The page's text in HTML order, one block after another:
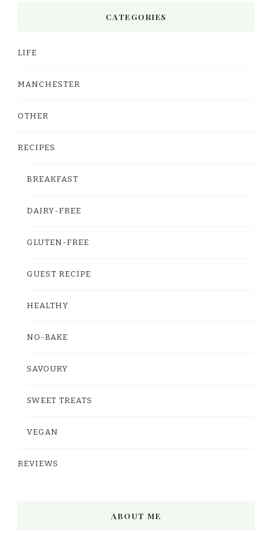
CATEGORIES
LIFE
MANCHESTER
OTHER
RECIPES
BREAKFAST
DAIRY-FREE
GLUTEN-FREE
GUEST RECIPE
HEALTHY
NO-BAKE
SAVOURY
SWEET TREATS
VEGAN
REVIEWS
ABOUT ME